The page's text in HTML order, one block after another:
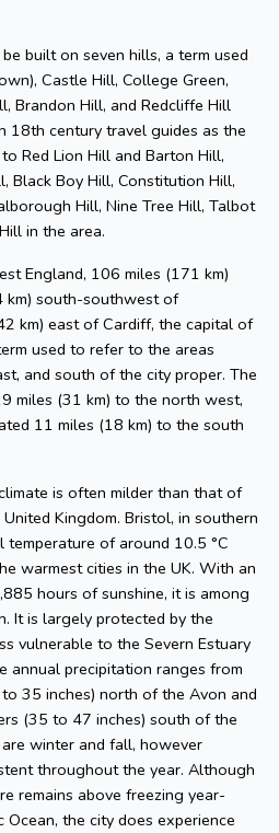
built on seven hills, a term used
Castle Hill, College Green,
Brandon Hill, and Redcliffe Hill
18th century travel guides as the
Red Lion Hill and Barton Hill,
Black Boy Hill, Constitution Hill,
Hill, Nine Tree Hill, Talbot
in the area.
England, 106 miles (171 km)
km) south-southwest of
km) east of Cardiff, the capital of
used to refer to the areas
and south of the city proper. The
miles (31 km) to the north west,
11 miles (18 km) to the south
is often milder than that of
Kingdom. Bristol, in southern
temperature of around 10.5 °C
warmest cities in the UK. With an
hours of sunshine, it is among
It is largely protected by the
vulnerable to the Severn Estuary
annual precipitation ranges from
35 inches) north of the Avon and
(35 to 47 inches) south of the
winter and fall, however
throughout the year. Although
remains above freezing year-
the city does experience